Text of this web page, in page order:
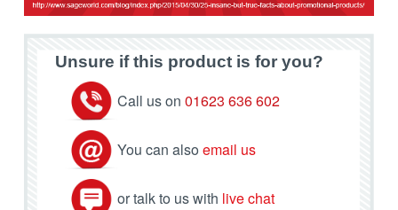
Unsure if this product is for you?
Call us on 01623 636 602
You can also email us
or talk to us with live chat